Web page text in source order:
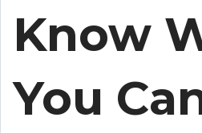
Know
You